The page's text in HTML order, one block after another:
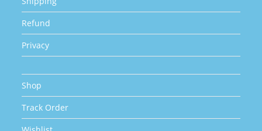
Refund
Privacy
Shop
Track Order